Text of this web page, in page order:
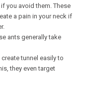
you avoid them. These
a pain in your neck if
ants generally take
tunnel easily to
they even target